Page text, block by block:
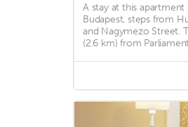
A stay at this
Budapest, steps from
and Nagymezo Street.
(2.6 km) from